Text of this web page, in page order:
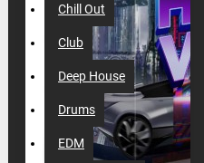
Chill Out
Club
Deep House
Drums
EDM